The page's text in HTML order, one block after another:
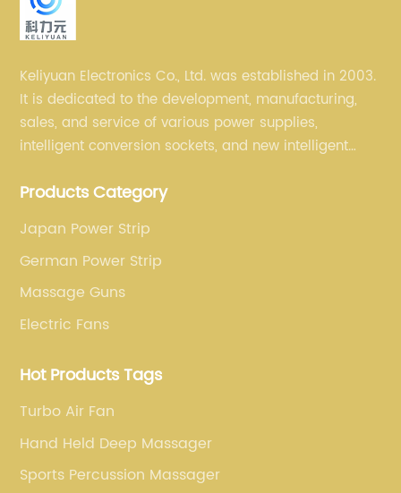
Keliyuan Electronics Co., Ltd. was established in 2003.
It is dedicated to the development, manufacturing,
sales, and service of various power supplies,
intelligent conversion sockets, and new intelligent
Products Category
Japan Power Strip
German Power Strip
Massage Guns
Electric Fans
Hot Products Tags
Turbo Air Fan
Hand Held Deep Massager
Sports Percussion Massager